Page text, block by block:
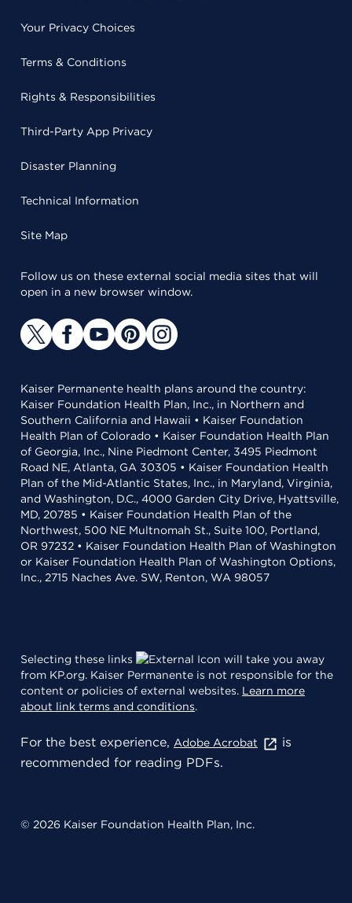
Your Privacy Choices
Terms & Conditions
Rights & Responsibilities
Third-Party App Privacy
Disaster Planning
Technical Information
Site Map
Follow us on these external social media sites that will
open in a new browser window.
Kaiser Permanente health plans around the country:
Kaiser Foundation Health Plan, Inc., in Northern and
Southern California and Hawaii • Kaiser Foundation
Health Plan of Colorado • Kaiser Foundation Health Plan
of Georgia, Inc., Nine Piedmont Center, 3495 Piedmont
Road NE, Atlanta, GA 30305 • Kaiser Foundation Health
Plan of the Mid-Atlantic States, Inc., in Maryland, Virginia,
and Washington, D.C., 4000 Garden City Drive, Hyattsville,
MD, 20785 • Kaiser Foundation Health Plan of the
Northwest, 500 NE Multnomah St., Suite 100, Portland,
OR 97232 • Kaiser Foundation Health Plan of Washington
or Kaiser Foundation Health Plan of Washington Options,
Inc., 2715 Naches Ave. SW, Renton, WA 98057
Selecting these links
will take you away
from KP.org. Kaiser Permanente is not responsible for the
content or policies of external websites. Learn more
about link terms and conditions.
For the best experience, Adobe Acrobat
is
recommended for reading PDFs.
© 2026 Kaiser Foundation Health Plan, Inc.